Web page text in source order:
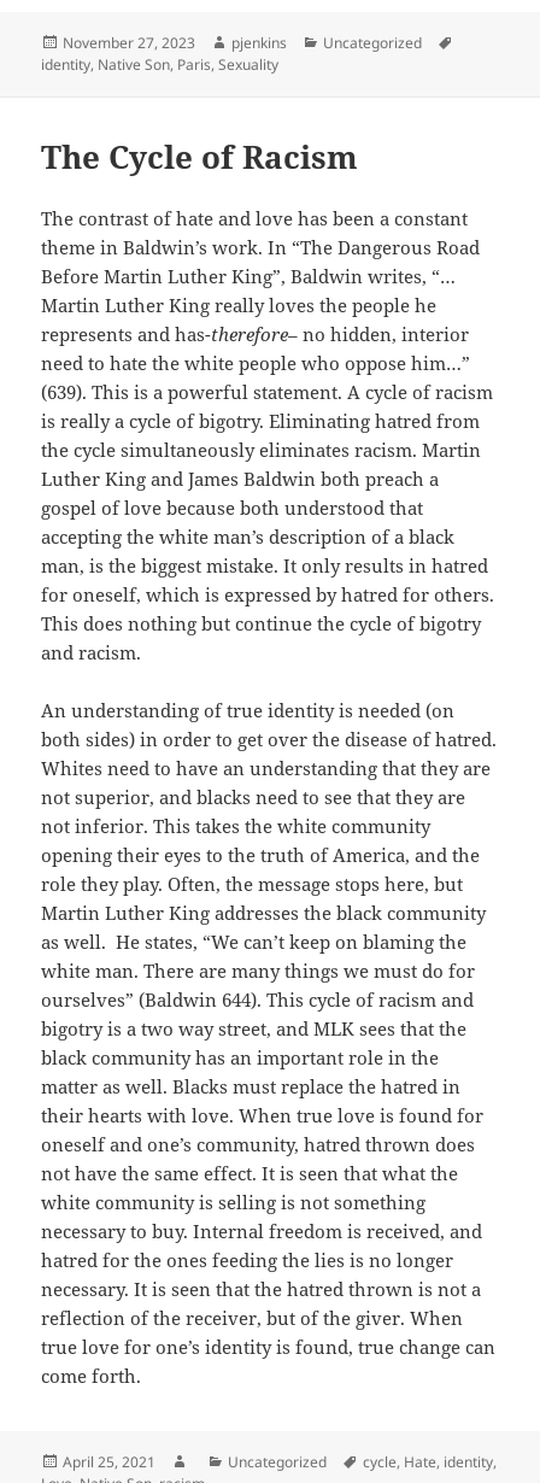
Posted
on
November 27, 2023 Author
pjenkins Categories
Uncategorized
identity, Native Son, Paris,Sexuality
The Cycle of Racism
The contrast of hate and love has been a constant
theme in Baldwin’s work. In “The Dangerous Road
Before Martin Luther King”, Baldwin writes, “…
Martin Luther King really loves the people he
represents and has-therefore– no hidden, interior
need to hate the white people who oppose him…”
(639). This is a powerful statement. A cycle of racism
is really a cycle of bigotry. Eliminating hatred from
the cycle simultaneously eliminates racism. Martin
Luther King and James Baldwin both preach a
gospel of love because both understood that
accepting the white man’s description of a black
man, is the biggest mistake. It only results in hatred
for oneself, which is expressed by hatred for others.
This does nothing but continue the cycle of bigotry
and racism.
An understanding of true identity is needed (on
both sides) in order to get over the disease of hatred.
Whites need to have an understanding that they are
not superior, and blacks need to see that they are
not inferior. This takes the white community
opening their eyes to the truth of America, and the
role they play. Often, the message stops here, but
Martin Luther King addresses the black community
as well. He states, “We can’t keep on blaming the
white man. There are many things we must do for
ourselves” (Baldwin 644). This cycle of racism and
bigotry is a two way street, and MLK sees that the
black community has an important role in the
matter as well. Blacks must replace the hatred in
their hearts with love. When true love is found for
oneself and one’s community, hatred thrown does
not have the same effect. It is seen that what the
white community is selling is not something
necessary to buy. Internal freedom is received, and
hatred for the ones feeding the lies is no longer
necessary. It is seen that the hatred thrown is not a
reflection of the receiver, but of the giver. When
true love for one’s identity is found, true change can
come forth.
Posted
April 25, 2021 AuthorCategories
Uncategorized Tags
cycle, Hate, identity,